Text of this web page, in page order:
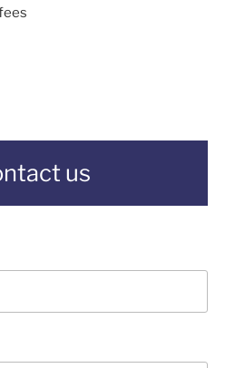
us